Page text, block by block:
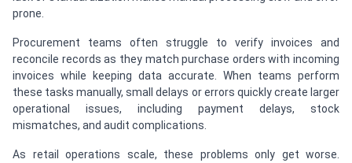
prone.
Procurement teams often struggle to verify invoices and
reconcile records as they match purchase orders with incoming
invoices while keeping data accurate. When teams perform
these tasks manually, small delays or errors quickly create larger
operational issues, including payment delays, stock
mismatches, and audit complications.
As retail operations scale, these problems only get worse.